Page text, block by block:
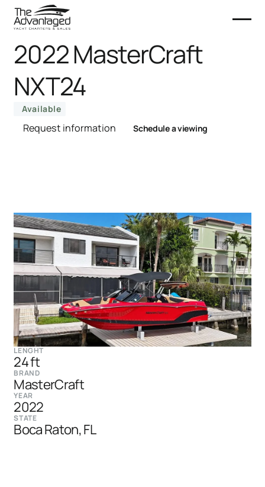
2022 MasterCraft
NXT24
Available
Request information Schedule a viewing
LENGHT
24 ft
BRAND
MasterCraft
YEAR
2022
STATE
Boca Raton, FL